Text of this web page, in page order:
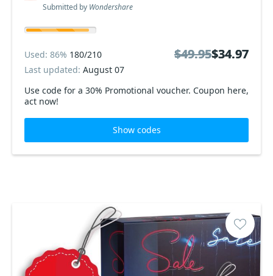
Submitted by Wondershare
Use code for a 30% Promotional voucher. Coupon here,
act now!
Used: 86% 180/210
Last updated: August 07
$49.95$34.97
$49.95$34.97
Show codes